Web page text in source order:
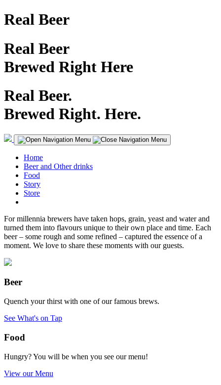
Real Beer
Real Beer
Brewed Right Here
Real Beer.
Brewed Right. Here.
Home
Beer and Other drinks
Food
Story
Store
For millennia brewers have taken hops, grain, yeast and water and
turned them into flavours unique to their own place and time. Each
beer – some rough and some refined – captured the essence of a
moment. We love to share these moments with our guests.
Beer
Quench your thirst with one of our famous brews.
See What's on Tap
Food
Hungry? You will be when you see our menu!
View our Menu